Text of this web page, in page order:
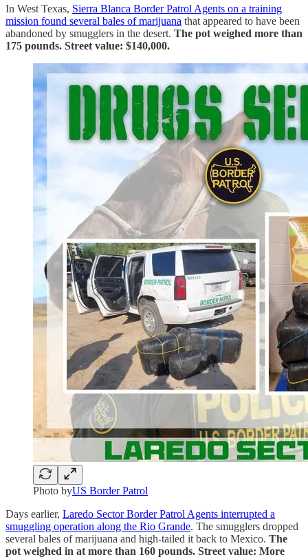
In West Texas, Sierra Blanca Border Patrol Agents on a training
mission found several bales of marijuana that appeared to have been
abandoned by smugglers in the desert. The pot weighed more than
175 pounds. Street value: $140,000.
Photo byUS Border Patrol
Days earlier, Laredo Sector Border Patrol Agents interrupted a
smuggling operation along the Rio Grande. The smugglers dropped
several bales of marijuana and high-tailed it back to Mexico. The
pot weighed in at more than 160 pounds. Street value: More